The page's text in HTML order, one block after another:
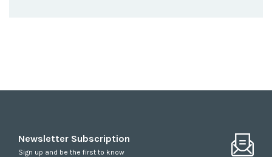
Newsletter Subscription
Sign up and be the first to know